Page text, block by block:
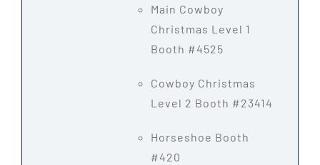
Main Cowboy
Christmas Level 1
Booth #4525
Cowboy Christmas
Level 2 Booth #23414
Horseshoe Booth
#420